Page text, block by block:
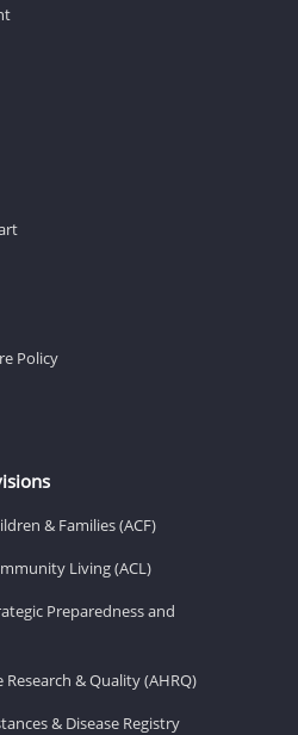
Policy
& Families (ACF)
Living (ACL)
Preparedness and
& Quality (AHRQ)
& Disease Registry